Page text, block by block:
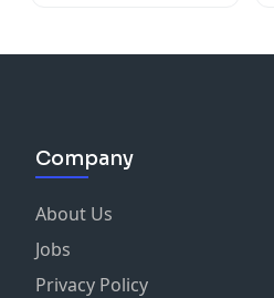
Company
About Us
Jobs
Privacy Policy